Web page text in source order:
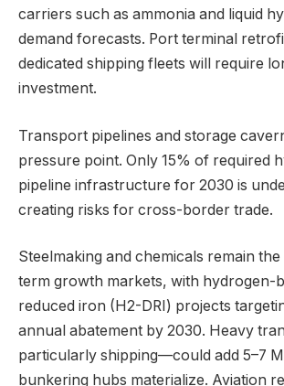
carriers such as ammonia and liquid
demand forecasts. Port terminal
dedicated shipping fleets will require
investment.
Transport pipelines and storage
pressure point. Only 15% of required
pipeline infrastructure for 2030 is
creating risks for cross-border trade.
Steelmaking and chemicals remain
term growth markets, with hydrogen-
reduced iron (H2-DRI) projects
annual abatement by 2030. Heavy
particularly shipping—could add 5–7
bunkering hubs materialize. Aviation